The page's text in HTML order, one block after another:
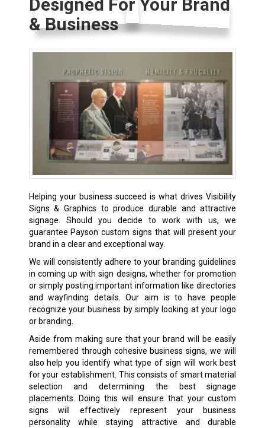
Designed For Your Brand
& Business
Helping your business succeed is what drives Visibility
Signs & Graphics to produce durable and attractive
signage. Should you decide to work with us, we
guarantee Payson custom signs that will present your
brand in a clear and exceptional way.
We will consistently adhere to your branding guidelines
in coming up with sign designs, whether for promotion
or simply posting important information like directories
and wayfinding details. Our aim is to have people
recognize your business by simply looking at your logo
or branding.
Aside from making sure that your brand will be easily
remembered through cohesive business signs, we will
also help you identify what type of sign will work best
for your establishment. This consists of smart material
selection and determining the best signage
placements. Doing this will ensure that your custom
signs will effectively represent your business
personality while staying attractive and durable